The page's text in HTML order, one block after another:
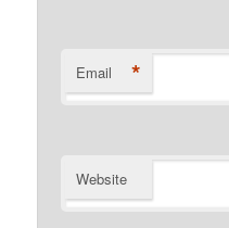
Email *
Website